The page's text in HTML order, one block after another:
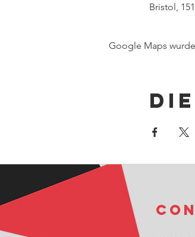
Bristol,
Google Maps